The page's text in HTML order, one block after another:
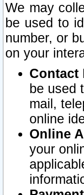
We may
be used to
number, or
on your
Contact
be used
mail,
online
Online
your